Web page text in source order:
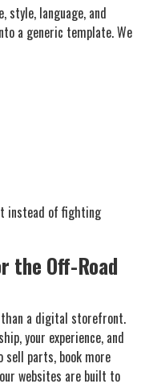
style, language, and
a generic template. We
instead of fighting
the Off-Road
a digital storefront.
your experience, and
parts, book more
websites are built to